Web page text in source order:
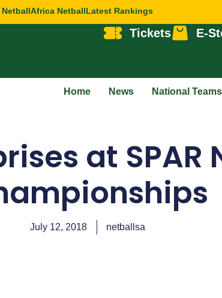
NetballAfrica NetballLatest Rankings
Tickets E-
Home News National Teams
at SPAR
July 12, 2018 netballsa